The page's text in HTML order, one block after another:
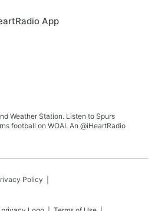
App
Weather Station. Listen to Spurs
football on WOAI. An @iHeartRadio
Policy